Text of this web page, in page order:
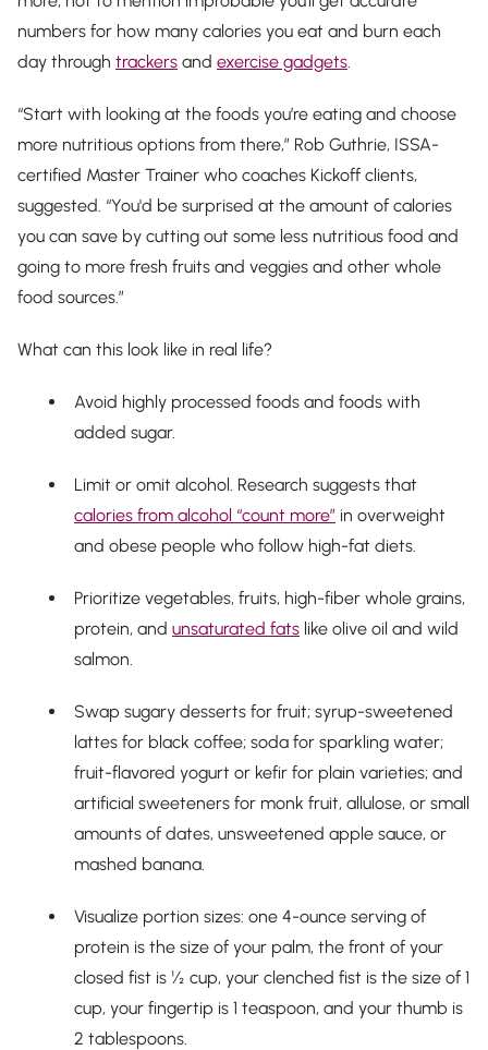
numbers for how many calories you eat and burn each
day through trackers and exercise gadgets.
“Start with looking at the foods you’re eating and choose
more nutritious options from there,” Rob Guthrie, ISSA-
certified Master Trainer who coaches Kickoff clients,
suggested. “You'd be surprised at the amount of calories
you can save by cutting out some less nutritious food and
going to more fresh fruits and veggies and other whole
food sources.”
What can this look like in real life?
Avoid highly processed foods and foods with
added sugar.
Limit or omit alcohol. Research suggests that
calories from alcohol “count more” in overweight
and obese people who follow high-fat diets.
Prioritize vegetables, fruits, high-fiber whole grains,
protein, and unsaturated fats like olive oil and wild
salmon.
Swap sugary desserts for fruit; syrup-sweetened
lattes for black coffee; soda for sparkling water;
fruit-flavored yogurt or kefir for plain varieties; and
artificial sweeteners for monk fruit, allulose, or small
amounts of dates, unsweetened apple sauce, or
mashed banana.
Visualize portion sizes: one 4-ounce serving of
protein is the size of your palm, the front of your
closed fist is ½ cup, your clenched fist is the size of 1
cup, your fingertip is 1 teaspoon, and your thumb is
2 tablespoons.